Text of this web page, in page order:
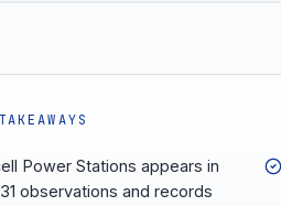
Power Stations appears in
observations and records